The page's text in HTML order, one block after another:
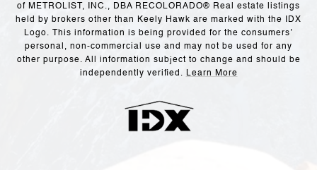
of METROLIST, INC., DBA RECOLORADO® Real estate listings
held by brokers other than Keely Hawk are marked with the IDX
Logo. This information is being provided for the consumers’
personal, non-commercial use and may not be used for any
other purpose. All information subject to change and should be
independently verified. Learn More